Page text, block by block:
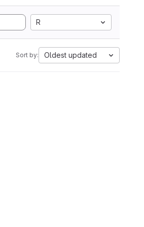
R
Sort by: Oldest updated